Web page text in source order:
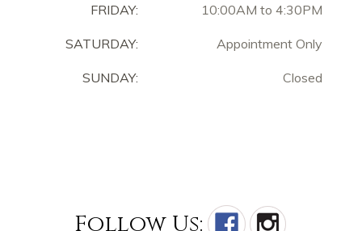
FRIDAY: 10:00AM to 4:30PM
SATURDAY: Appointment Only
SUNDAY: Closed
Follow Us: